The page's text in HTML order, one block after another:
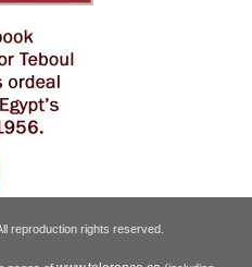
reproduction rights reserved.